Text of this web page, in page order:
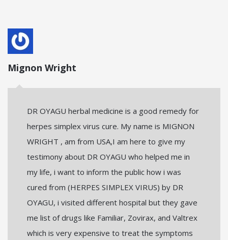
Mignon Wright
DR OYAGU herbal medicine is a good remedy for
herpes simplex virus cure. My name is MIGNON
WRIGHT , am from USA,I am here to give my
testimony about DR OYAGU who helped me in
my life, i want to inform the public how i was
cured from (HERPES SIMPLEX VIRUS) by DR
OYAGU, i visited different hospital but they gave
me list of drugs like Familiar, Zovirax, and Valtrex
which is very expensive to treat the symptoms